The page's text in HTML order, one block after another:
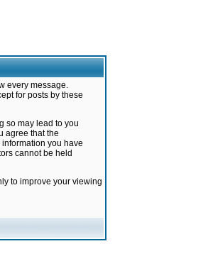
every message.
for posts by these
so may lead to you
agree that the
you have
cannot be held
to improve your viewing